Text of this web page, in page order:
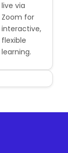
live via
Zoom for
interactive,
flexible
learning.